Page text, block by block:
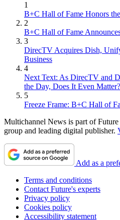
1
B+C Hall of Fame Honors
2
B+C Hall of Fame
3
DirecTV Acquires Dish,
Business
4
Next Text: As DirecTV and
the Day, Does It Even Matter?
5
Freeze Frame: B+C Hall of
Multichannel News is part of
group and leading digital publisher.
Add as a
Terms and conditions
Contact Future's experts
Privacy policy
Cookies policy
Accessibility statement